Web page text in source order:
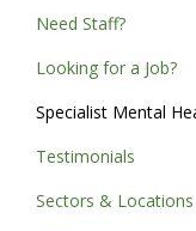
Need Staff?
Looking for a Job?
Specialist Mental
Testimonials
Sectors & Locations